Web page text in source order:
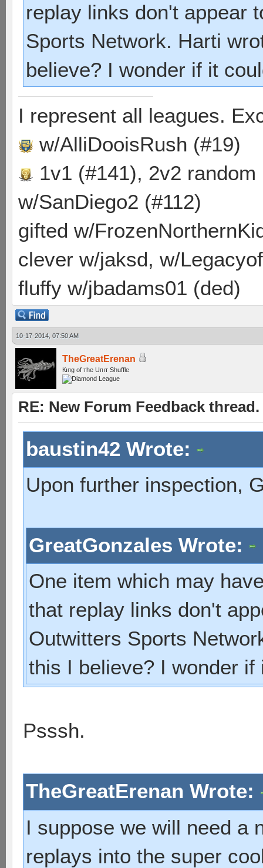
replay links don't appear
Sports Network. Harti
believe? I wonder if it
I represent all leagues.
w/AlliDooisRush (#19)
1v1 (#141), 2v2
w/SanDiego2 (#112)
gifted w/
clever w/jaksd, w/
fluffy w/jbadams01 (ded)
10-17-2014, 07:50 AM
TheGreatErenan
Кıпg оf тhe Uпıт Shuffle
RE: New Forum Feedback thread.
baustin42 Wrote:
Upon further inspection,
GreatGonzales Wrote:
One item which may
that replay links don't
Outwitters Sports
this I believe? I wonder
Psssh.
TheGreatErenan Wrote:
I suppose we will need a
replays into the super